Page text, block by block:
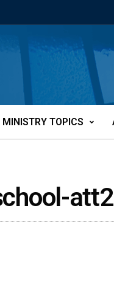
MINISTRY TOPICS